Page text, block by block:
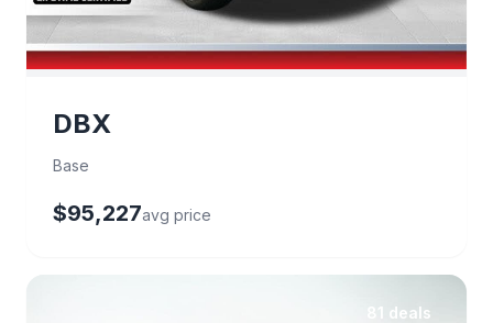
DBX
Base
$95,227avg price
81 deals